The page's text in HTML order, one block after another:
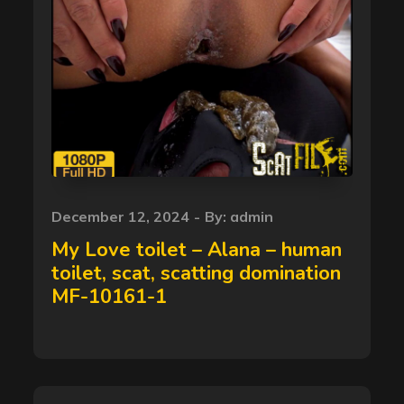
Posted
on
December 12, 2024 By: admin
My Love toilet – Alana – human
toilet, scat, scatting domination
MF-10161-1